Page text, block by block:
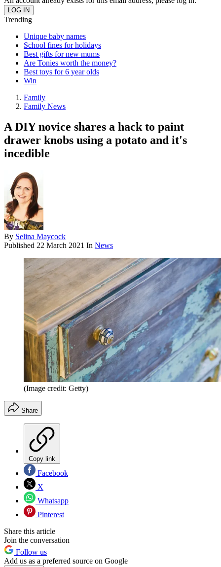
Trending
Unique baby names
School fines for holidays
Best gifts for new mums
Are Tonies worth the money?
Best toys for 6 year olds
Win
Family
Family News
A DIY novice shares a hack to paint
drawer knobs using a potato and it's
incedible
By Selina Maycock
Published 22 March 2021 In News
(Image credit: Getty)
Share
Copy link
Facebook
X
Whatsapp
Pinterest
Share this article
Join the conversation
Follow us
Add us as a preferred source on Google